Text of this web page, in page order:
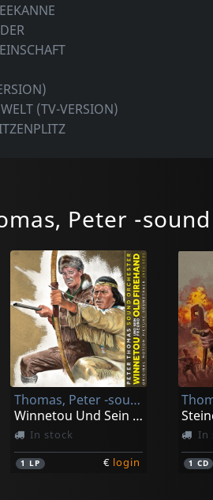
(TV-VERSION)
Peter -
Thomas, Peter -sound Orchester-
Winnetou Und Sein Freund Old Firehand
In stock
1 LP € login
In
1 CD